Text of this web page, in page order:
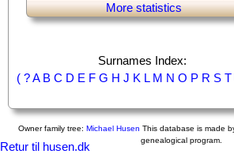
More statistics
Surnames Index:
( ?A B C D E F G H J K L M N O P R S T
Owner family tree: Michael Husen This database is made
genealogical program.
Retur til husen.dk